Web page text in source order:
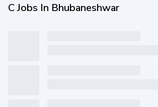
C Jobs In Bhubaneshwar